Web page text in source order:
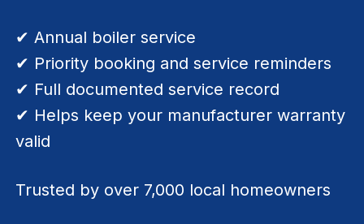
✔ Annual boiler service
✔ Priority booking and service reminders
✔ Full documented service record
✔ Helps keep your manufacturer warranty
valid
Trusted by over 7,000 local homeowners